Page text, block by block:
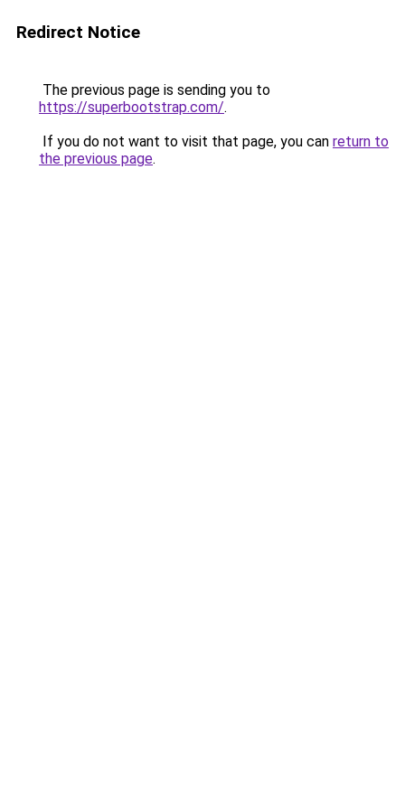
Redirect Notice
The previous page is sending you to
https://superbootstrap.com/.
If you do not want to visit that page, you can return to
the previous page.